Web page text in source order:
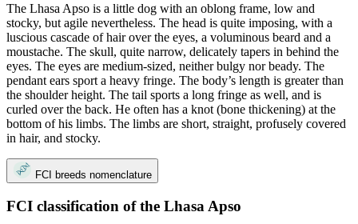
The Lhasa Apso is a little dog with an oblong frame, low and
stocky, but agile nevertheless. The head is quite imposing, with a
luscious cascade of hair over the eyes, a voluminous beard and a
moustache. The skull, quite narrow, delicately tapers in behind the
eyes. The eyes are medium-sized, neither bulgy nor beady. The
pendant ears sport a heavy fringe. The body’s length is greater than
the shoulder height. The tail sports a long fringe as well, and is
curled over the back. He often has a knot (bone thickening) at the
bottom of his limbs. The limbs are short, straight, profusely covered
in hair, and stocky.
FCI breeds nomenclature
FCI classification of the Lhasa Apso